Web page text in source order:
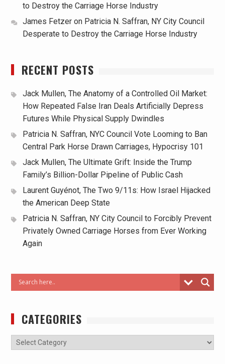
to Destroy the Carriage Horse Industry
James Fetzeron Patricia N. Saffran, NY City Council
Desperate to Destroy the Carriage Horse Industry
RECENT POSTS
Jack Mullen, The Anatomy of a Controlled Oil Market:
How Repeated False Iran Deals Artificially Depress
Futures While Physical Supply Dwindles
Patricia N. Saffran, NYC Council Vote Looming to Ban
Central Park Horse Drawn Carriages, Hypocrisy 101
Jack Mullen, The Ultimate Grift: Inside the Trump
Family’s Billion-Dollar Pipeline of Public Cash
Laurent Guyénot, The Two 9/11s: How Israel Hijacked
the American Deep State
Patricia N. Saffran, NY City Council to Forcibly Prevent
Privately Owned Carriage Horses from Ever Working
Again
CATEGORIES